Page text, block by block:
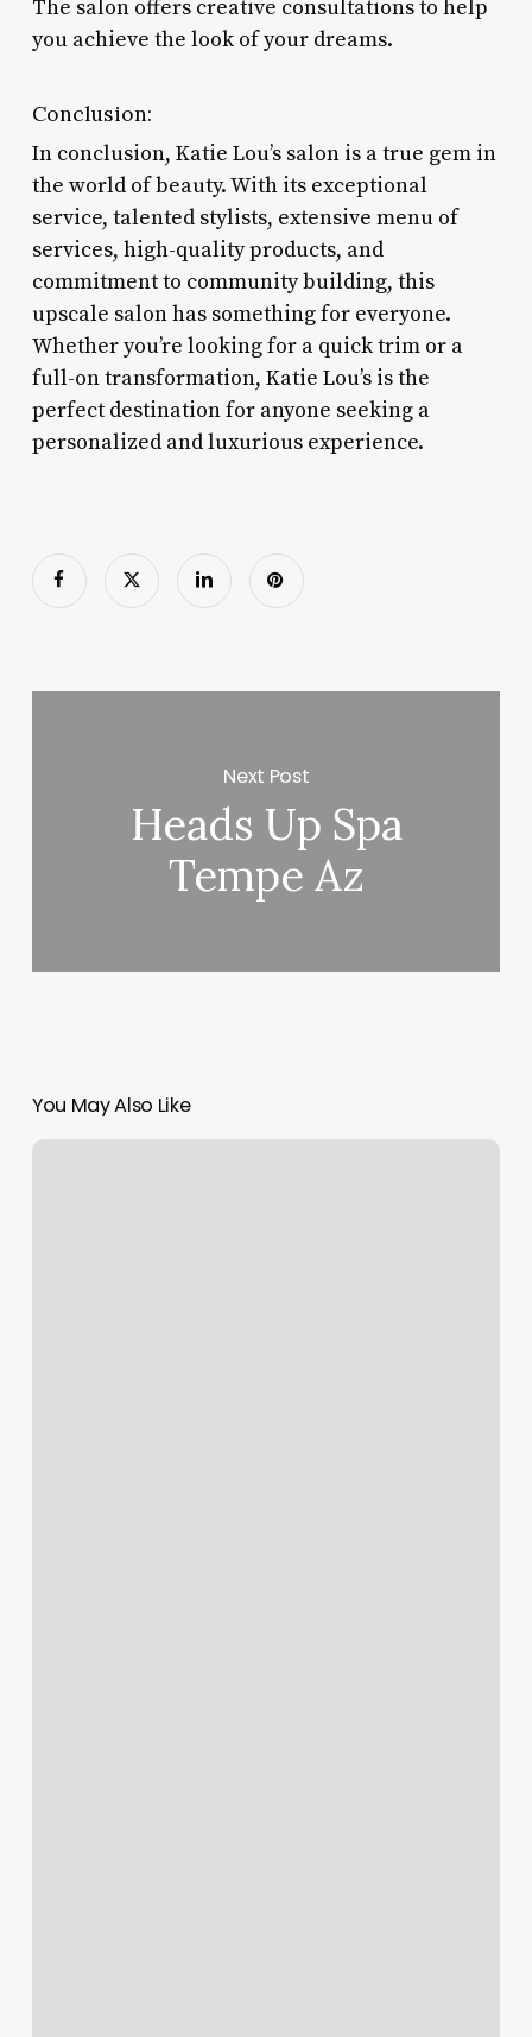
The salon offers creative consultations to help
you achieve the look of your dreams.
Conclusion:
In conclusion, Katie Lou’s salon is a true gem in
the world of beauty. With its exceptional
service, talented stylists, extensive menu of
services, high-quality products, and
commitment to community building, this
upscale salon has something for everyone.
Whether you’re looking for a quick trim or a
full-on transformation, Katie Lou’s is the
perfect destination for anyone seeking a
personalized and luxurious experience.
Next Post
Heads Up Spa
Tempe Az
You May Also Like
Undeadink